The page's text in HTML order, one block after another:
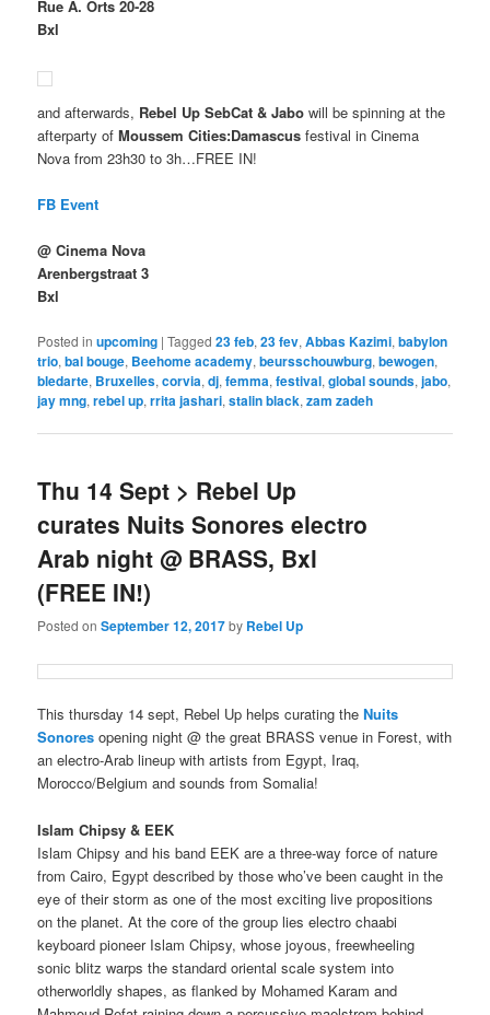
Rue A. Orts 20-28
Bxl
and afterwards, Rebel Up SebCat & Jabo will be spinning at the
afterparty ofMoussem Cities:Damascus festival in Cinema
Nova from 23h30 to 3h…FREE IN!
FB Event
@ Cinema Nova
Arenbergstraat 3
Bxl
Posted in upcoming |Tagged 23 feb,23 fev,Abbas Kazimi,babylon
trio,bal bouge, Beehome academy,beursschouwburg,bewogen,
bledarte, Bruxelles,corvia,dj,femma,festival,global sounds,jabo,
jay mng,rebel up,rrita jashari,stalin black,zam zadeh
Thu 14 Sept > Rebel Up
curates Nuits Sonores electro
Arab night @ BRASS, Bxl
(FREE IN!)
Posted onSeptember 12, 2017by Rebel Up
This thursday 14 sept, Rebel Up helps curating theNuits
Sonores opening night @ the great BRASS venue in Forest, with
an electro-Arab lineup with artists from Egypt, Iraq,
Morocco/Belgium and sounds from Somalia!
Islam Chipsy & EEK
Islam Chipsy and his band EEK are a three-way force of nature
from Cairo, Egypt described by those who’ve been caught in the
eye of their storm as one of the most exciting live propositions
on the planet. At the core of the group lies electro chaabi
keyboard pioneer Islam Chipsy, whose joyous, freewheeling
sonic blitz warps the standard oriental scale system into
otherworldly shapes, as flanked by Mohamed Karam and